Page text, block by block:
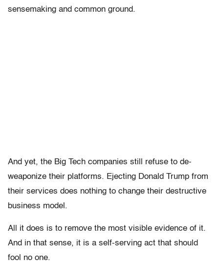
sensemaking and common ground.
And yet, the Big Tech companies still refuse to de-
weaponize their platforms. Ejecting Donald Trump from
their services does nothing to change their destructive
business model.
All it does is to remove the most visible evidence of it.
And in that sense, it is a self-serving act that should
fool no one.